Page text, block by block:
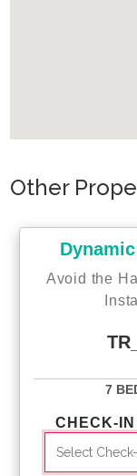
Other
Avoid the
7
CHECK-